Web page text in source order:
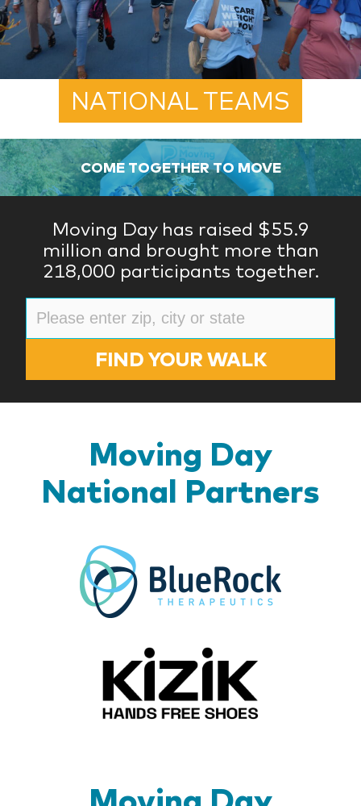
NATIONAL TEAMS
COME TOGETHER TO MOVE
Moving Day has raised $55.9
million and brought more than
218,000 participants together.
FIND YOUR WALK
Moving Day
National Partners